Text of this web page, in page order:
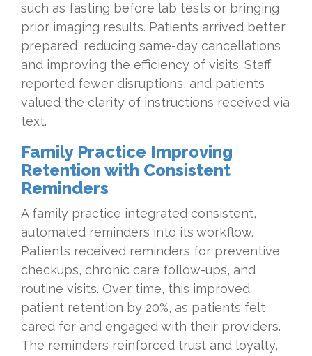
such as fasting before lab tests or bringing
prior imaging results. Patients arrived better
prepared, reducing same-day cancellations
and improving the efficiency of visits. Staff
reported fewer disruptions, and patients
valued the clarity of instructions received via
text.
Family Practice Improving
Retention with Consistent
Reminders
A family practice integrated consistent,
automated reminders into its workflow.
Patients received reminders for preventive
checkups, chronic care follow-ups, and
routine visits. Over time, this improved
patient retention by 20%, as patients felt
cared for and engaged with their providers.
The reminders reinforced trust and loyalty,